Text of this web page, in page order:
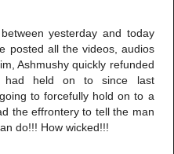
yesterday and today
posted all the videos, audios
Ashmushy quickly refunded
had held on to since last
to forcefully hold on to a
the effrontery to tell the man
do!!! How wicked!!!